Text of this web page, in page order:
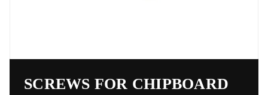
SCREWS FOR CHIPBOARD